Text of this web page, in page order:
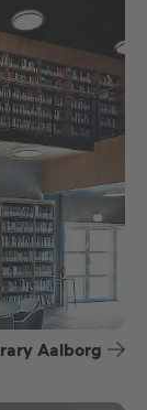
Aalborg